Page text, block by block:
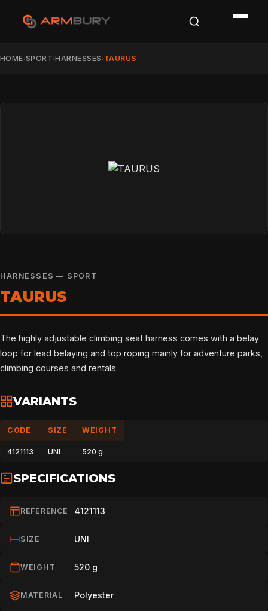
HOME›SPORT›HARNESSES ›TAURUS
HARNESSES — SPORT
TAURUS
The highly adjustable climbing seat harness comes with a belay
loop for lead belaying and top roping mainly for adventure parks,
climbing courses and rentals.
VARIANTS
CODE SIZE WEIGHT
4121113 UNI 520 g
SPECIFICATIONS
REFERENCE 4121113
SIZE UNI
WEIGHT 520 g
MATERIAL Polyester